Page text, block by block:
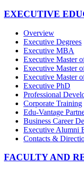
EXECUTIVE
Overview
Executive Degrees
Executive MBA
Executive Master
Executive Master
Executive Master
Executive PhD
Professional
Corporate Training
Edu-Vantage
Business Career
Executive Alumni
Contacts &
FACULTY AND